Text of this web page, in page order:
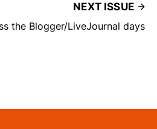
NEXT ISSUE
the Blogger/LiveJournal days